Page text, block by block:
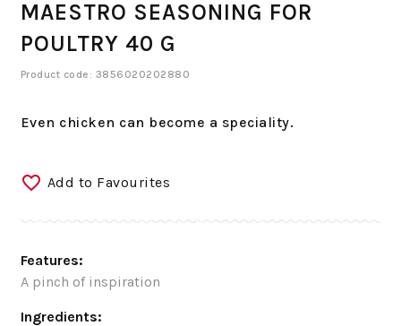
MAESTRO SEASONING FOR
POULTRY 40 G
Product code: 3856020202880
Even chicken can become a speciality.
Add to Favourites
Features:
A pinch of inspiration
Ingredients: